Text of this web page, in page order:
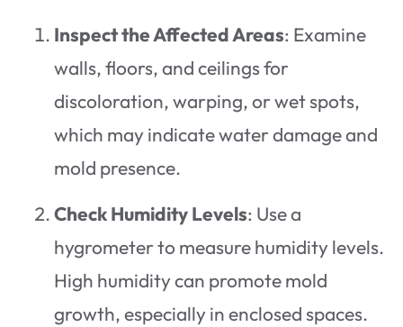
Inspect the Affected Areas: Examine
walls, floors, and ceilings for
discoloration, warping, or wet spots,
which may indicate water damage and
mold presence.
Check Humidity Levels: Use a
hygrometer to measure humidity levels.
High humidity can promote mold
growth, especially in enclosed spaces.